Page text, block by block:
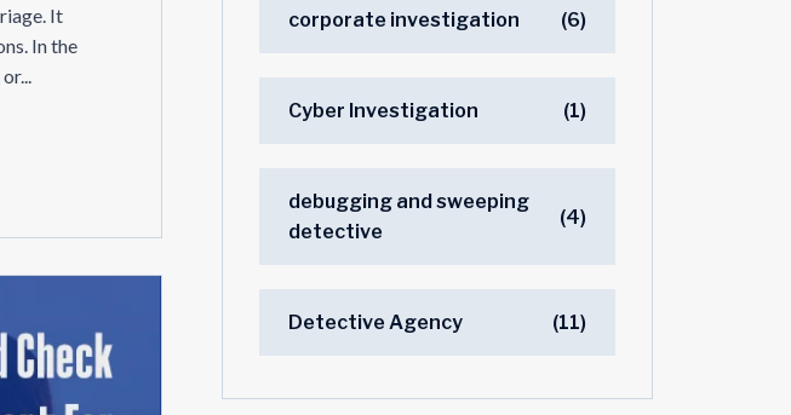
It
In the
corporate investigation (6)
Cyber Investigation (1)
debugging and sweeping
detective
(4)
Detective Agency (11)